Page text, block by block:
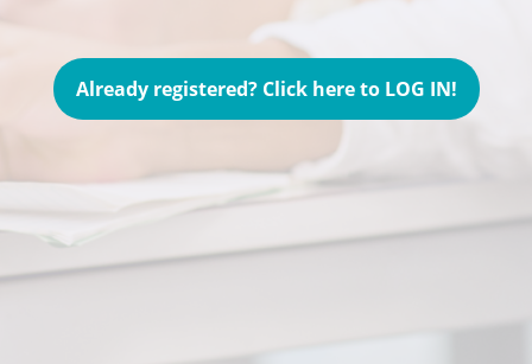
Already registered? Click here to LOG IN!